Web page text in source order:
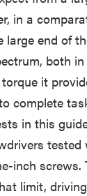
in a
large end of
both
it
complete
in this
tested
inch screws.
limit,